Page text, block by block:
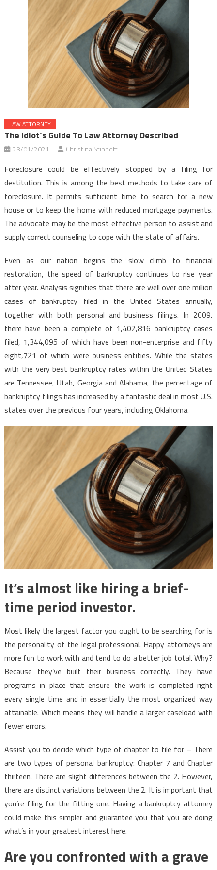
LAW ATTORNEY
The Idiot’s Guide To Law Attorney Described
23/01/2021 Christina Stinnett
Foreclosure could be effectively stopped by a filing for
destitution. This is among the best methods to take care of
foreclosure. It permits sufficient time to search for a new
house or to keep the home with reduced mortgage payments.
The advocate may be the most effective person to assist and
supply correct counseling to cope with the state of affairs.
Even as our nation begins the slow climb to financial
restoration, the speed of bankruptcy continues to rise year
after year. Analysis signifies that there are well over one million
cases of bankruptcy filed in the United States annually,
together with both personal and business filings. In 2009,
there have been a complete of 1,402,816 bankruptcy cases
filed, 1,344,095 of which have been non-enterprise and fifty
eight,721 of which were business entities. While the states
with the very best bankruptcy rates within the United States
are Tennessee, Utah, Georgia and Alabama, the percentage of
bankruptcy filings has increased by a fantastic deal in most U.S.
states over the previous four years, including Oklahoma.
It’s almost like hiring a brief-
time period investor.
Most likely the largest factor you ought to be searching for is
the personality of the legal professional. Happy attorneys are
more fun to work with and tend to do a better job total. Why?
Because they’ve built their business correctly. They have
programs in place that ensure the work is completed right
every single time and in essentially the most organized way
attainable. Which means they will handle a larger caseload with
fewer errors.
Assist you to decide which type of chapter to file for – There
are two types of personal bankruptcy: Chapter 7 and Chapter
thirteen. There are slight differences between the 2. However,
there are distinct variations between the 2. It is important that
you’re filing for the fitting one. Having a bankruptcy attorney
could make this simpler and guarantee you that you are doing
what’s in your greatest interest here.
Are you confronted with a grave